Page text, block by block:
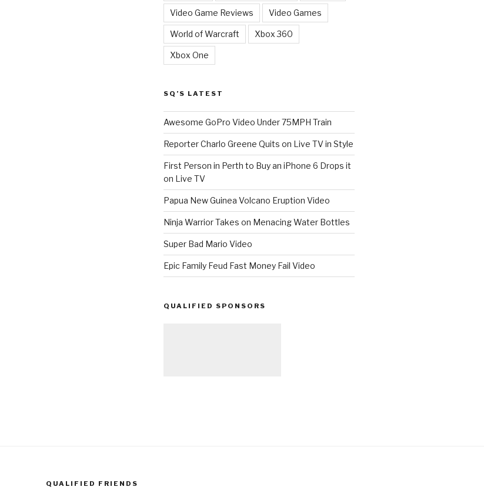
Video Game Reviews Video Games
World of Warcraft Xbox 360
Xbox One
SQ’S LATEST
Awesome GoPro Video Under 75MPH Train
Reporter Charlo Greene Quits on Live TV in Style
First Person in Perth to Buy an iPhone 6 Drops it
on Live TV
Papua New Guinea Volcano Eruption Video
Ninja Warrior Takes on Menacing Water Bottles
Super Bad Mario Video
Epic Family Feud Fast Money Fail Video
QUALIFIED SPONSORS
QUALIFIED FRIENDS